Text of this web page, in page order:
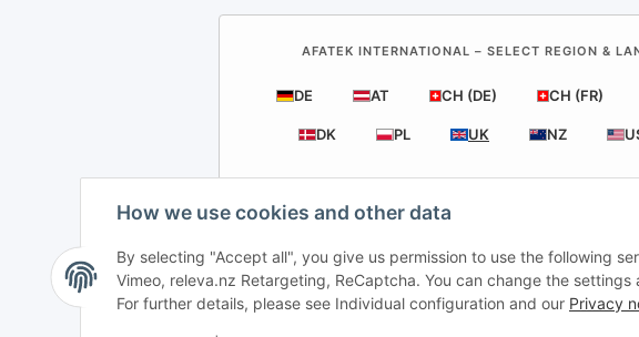
How we use cookies and other data
By selecting "Accept all", you give us permission to use the following
Vimeo, releva.nz Retargeting, ReCaptcha. You can change the
For further details, please see Individual configuration and our Privacy
AFATEK INTERNATIONAL – SELECT REGION &
DE AT CH (DE) CH (FR)
DK PL UK NZ
AFATEK UK| Your
Technical
Direct dispatch from our